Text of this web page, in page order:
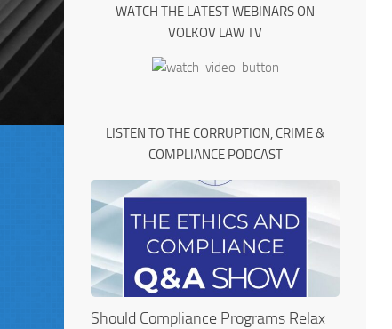
WATCH THE LATEST WEBINARS ON
VOLKOV LAW TV
LISTEN TO THE CORRUPTION, CRIME &
COMPLIANCE PODCAST
Should Compliance Programs Relax